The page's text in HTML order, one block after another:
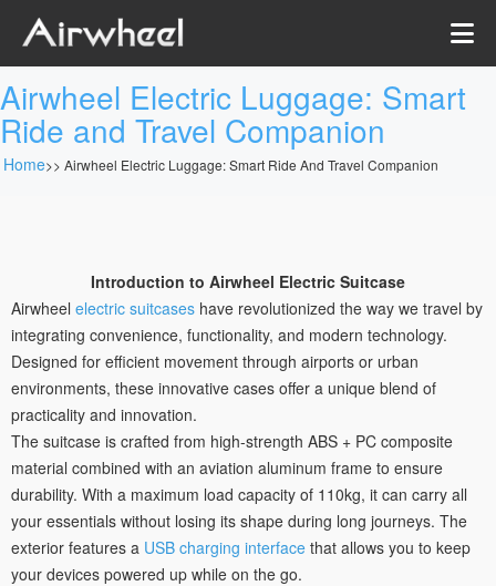
Airwheel Electric Luggage: Smart
Ride and Travel Companion
Home>> Airwheel Electric Luggage: Smart Ride And Travel Companion
Introduction to Airwheel Electric Suitcase
Airwheel electric suitcases have revolutionized the way we travel by
integrating convenience, functionality, and modern technology.
Designed for efficient movement through airports or urban
environments, these innovative cases offer a unique blend of
practicality and innovation.
The suitcase is crafted from high-strength ABS + PC composite
material combined with an aviation aluminum frame to ensure
durability. With a maximum load capacity of 110kg, it can carry all
your essentials without losing its shape during long journeys. The
exterior features a USB charging interface that allows you to keep
your devices powered up while on the go.